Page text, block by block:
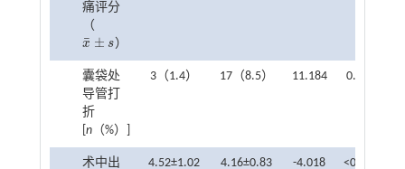
痛评分
（
x
¯ ± s
x¯ ±s ）
囊袋处
导管打
折
[n （%）]
3（1.4） 17（8.5） 11.184 0.001
术中出
4.52±1.02 4.16±0.83 -4.018 <0.001